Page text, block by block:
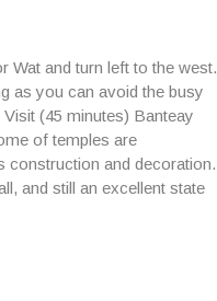
Wat and turn left to the west.
as you can avoid the busy
(45 minutes) Banteay
of temples are
construction and decoration.
and still an excellent state